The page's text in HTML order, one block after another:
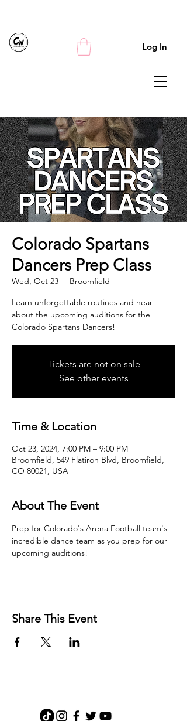
Log In
Colorado Spartans
Dancers Prep Class
Wed, Oct 23
  |
Broomfield
Learn unforgettable routines and hear
about the upcoming auditions for the
Colorado Spartans Dancers!
Tickets are not on sale
See other events
Time & Location
Oct 23, 2024, 7:00 PM – 9:00 PM
Broomfield, 549 Flatiron Blvd, Broomfield,
CO 80021, USA
About The Event
Prep for Colorado's Arena Football team's
incredible dance team as you prep for our
upcoming auditions!
Share This Event